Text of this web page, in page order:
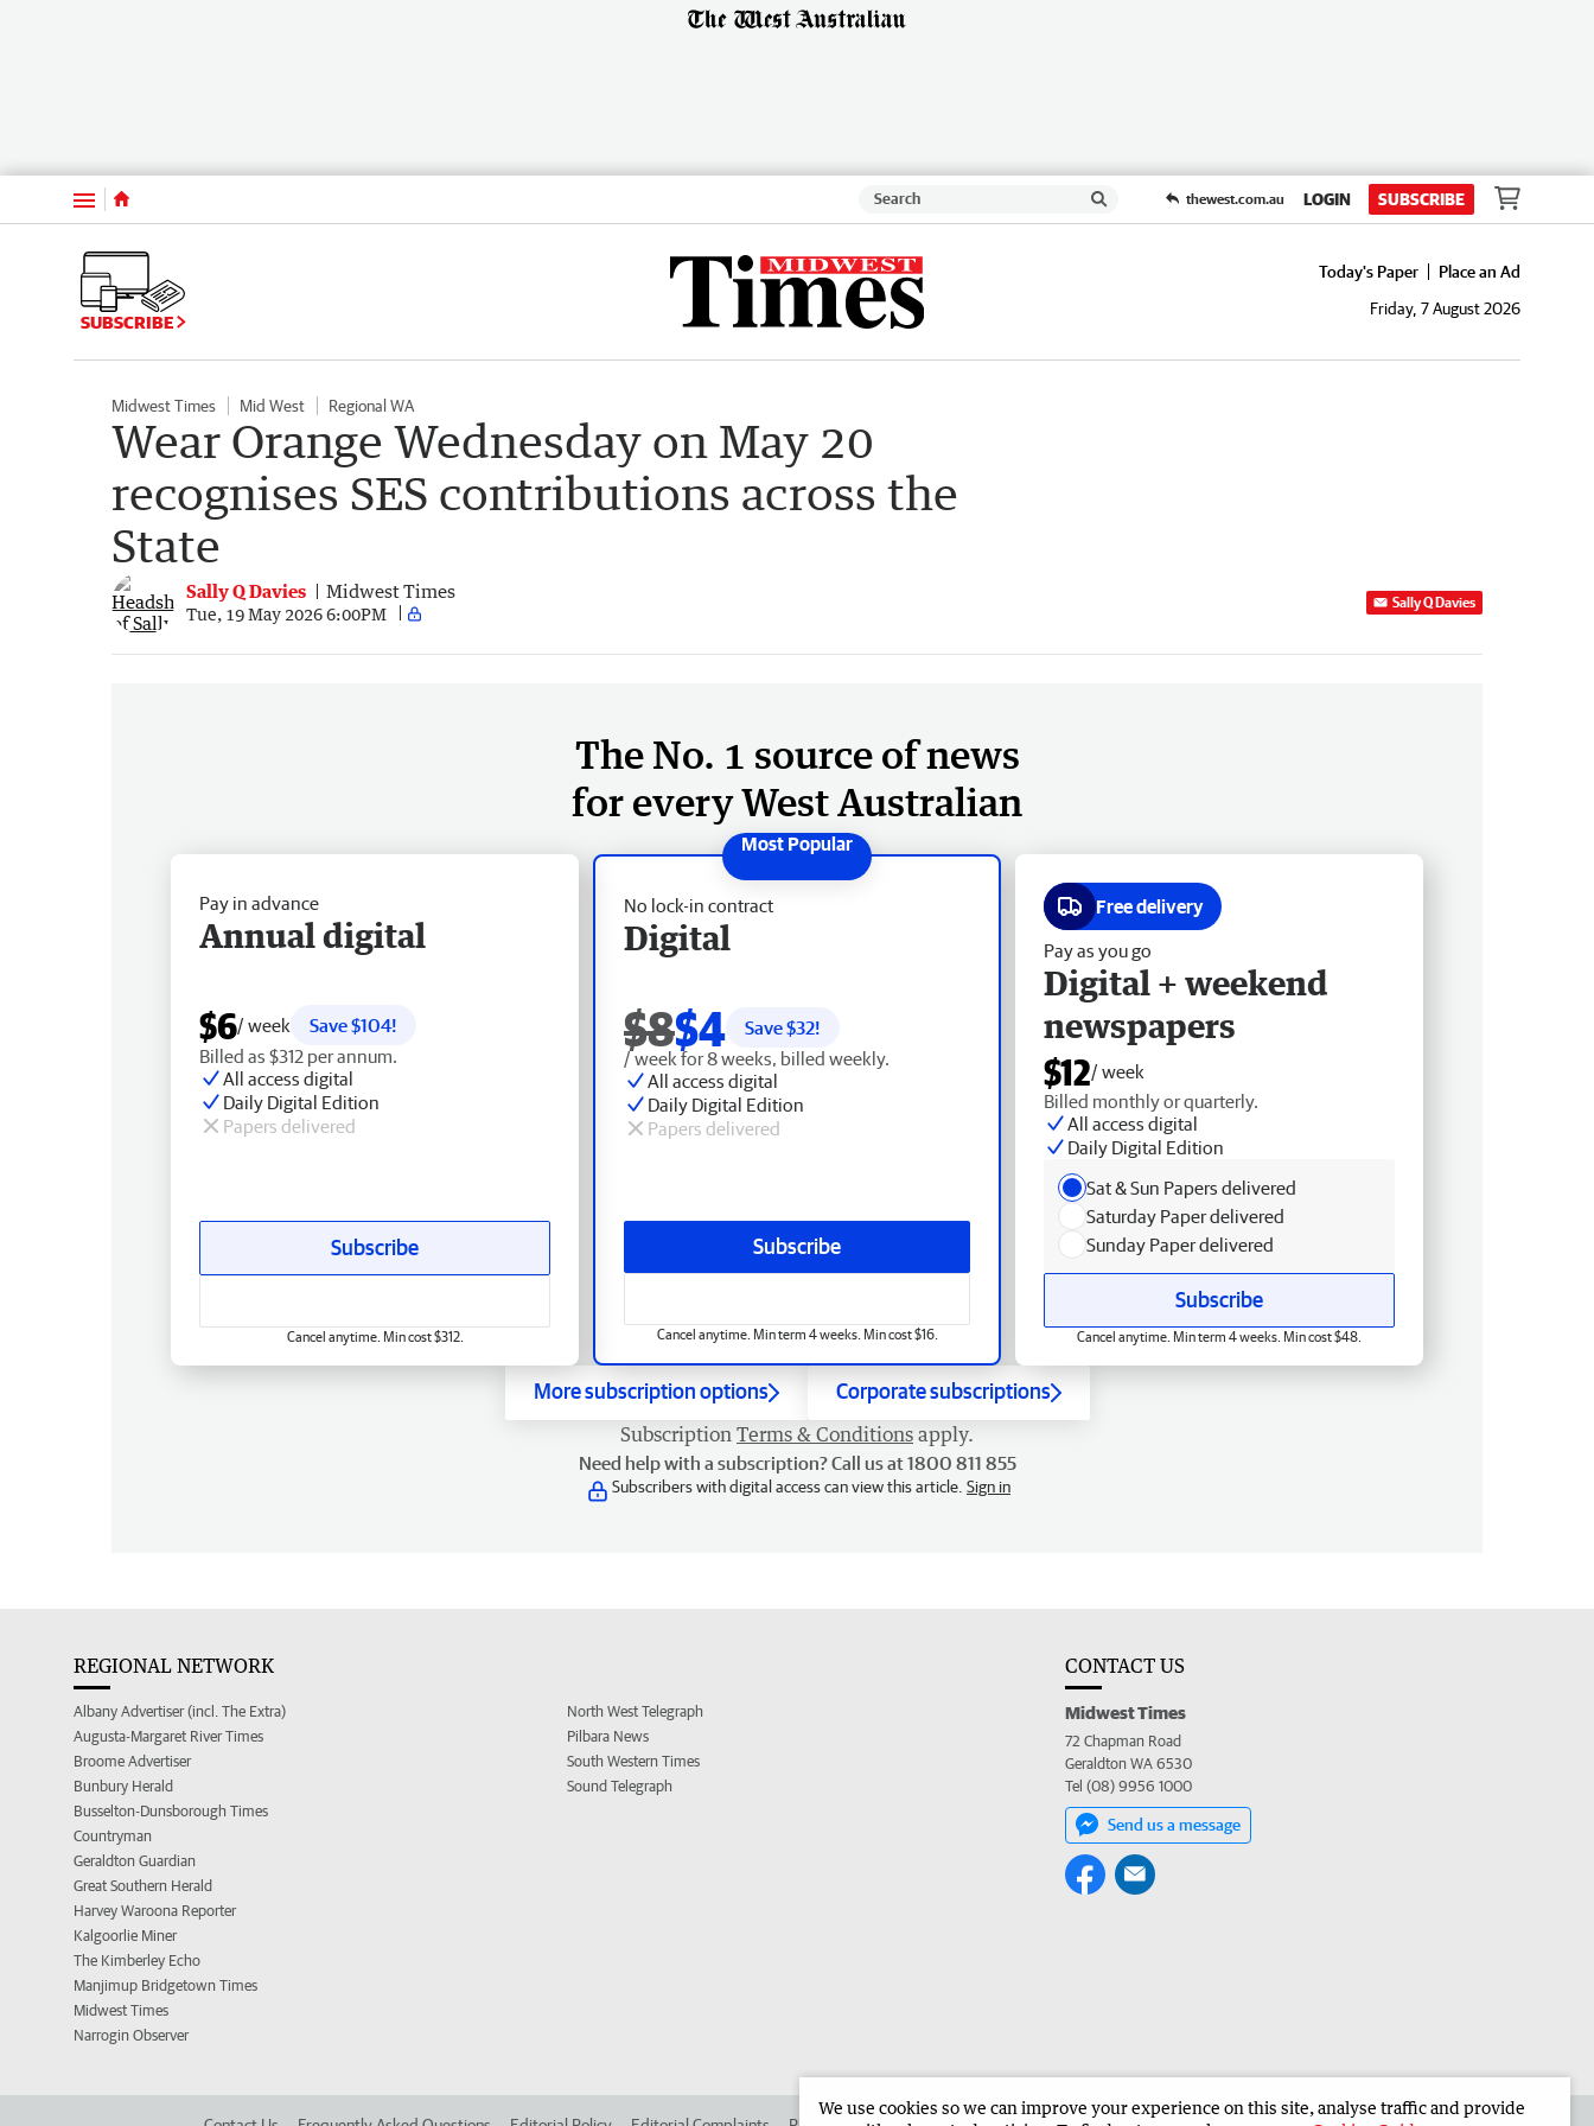
Menu thewest.com.au LOGIN SUBSCRIBE
SUBSCRIBE
Today's Paper
Place an Ad
Friday, 7 August 2026
Midwest Times Mid West Regional WA
Wear Orange Wednesday on May 20
recognises SES contributions across the
State
Sally Q Davies Midwest Times
Tue, 19 May 2026 6:00PM
Sally Q Davies
The No. 1 source of news
for every West Australian
No lock-in contract
Digital
$8$4 Save $32!
/ week for 8 weeks, billed weekly.
All access digital
Daily Digital Edition
Papers delivered
Subscribe
Cancel anytime. Min term 4 weeks. Min cost $16.
Pay in advance
Annual digital
$6/ week
Save $104!
Billed as $312 per annum.
All access digital
Daily Digital Edition
Papers delivered
Subscribe
Cancel anytime. Min cost $312.
Free delivery
Pay as you go
Digital + weekend
newspapers
$12/ week
Billed monthly or quarterly.
All access digital
Daily Digital Edition
Sat & Sun Papers delivered
Saturday Paper delivered
Sunday Paper delivered
Subscribe
Cancel anytime. Min term 4 weeks. Min cost $48.
More subscription options Corporate subscriptions
Subscription Terms & Conditions apply.
Need help with a subscription? Call us at 1800 811 855
Subscribers with digital access can view this article. Sign in
REGIONAL NETWORK
Albany Advertiser (incl. The Extra)
Augusta-Margaret River Times
Broome Advertiser
Bunbury Herald
Busselton-Dunsborough Times
Countryman
Geraldton Guardian
Great Southern Herald
Harvey Waroona Reporter
Kalgoorlie Miner
The Kimberley Echo
Manjimup Bridgetown Times
Midwest Times
Narrogin Observer
North West Telegraph
Pilbara News
South Western Times
Sound Telegraph
CONTACT US
Midwest Times
72 Chapman Road
Geraldton WA 6530
Tel (08) 9956 1000
Send us a message
We use cookies so we can improve your experience on this site, analyse traffic and provide